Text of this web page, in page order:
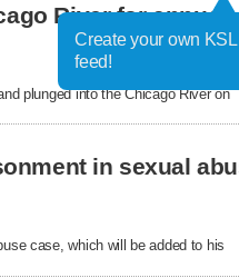
River for annual
plunged into the Chicago River on
in sexual
case, which will be added to his
Create your own
feed!